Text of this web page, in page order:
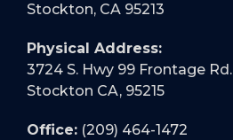
Stockton, CA 95213
Physical Address:
3724 S. Hwy 99 Frontage Rd.
Stockton CA, 95215
Office: (209) 464-1472